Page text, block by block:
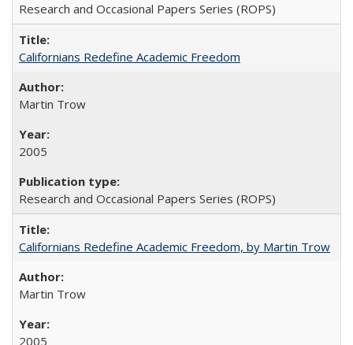
Research and Occasional Papers Series (ROPS)
Californians Redefine Academic Freedom
Martin Trow
2005
Research and Occasional Papers Series (ROPS)
Californians Redefine Academic Freedom, by Martin Trow
Martin Trow
2005